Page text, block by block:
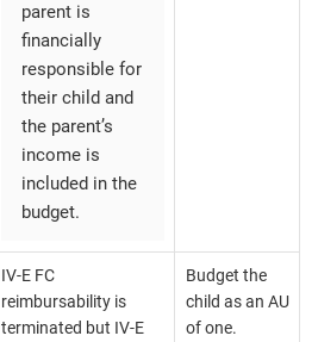
parent is
financially
responsible for
their child and
the parent’s
income is
included in the
budget.
IV-E FC
reimbursability is
terminated but IV-E
Budget the
child as an AU
of one.